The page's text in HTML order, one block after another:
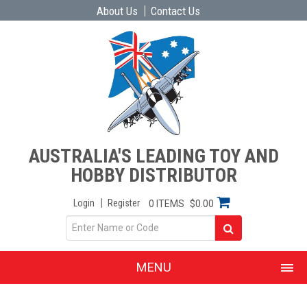
About Us Contact Us
AUSTRALIA'S LEADING TOY AND
HOBBY DISTRIBUTOR
Login Register 0 ITEMS $0.00
MENU